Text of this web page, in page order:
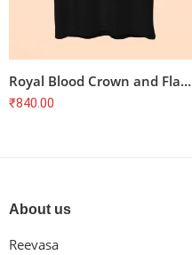
Royal Blood Crown and Flag T-Shirt
₹840.00
About us
Reevasa